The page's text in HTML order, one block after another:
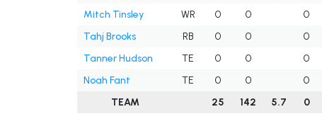
Mitch Tinsley
WR 0 0 0
Tahj Brooks
RB 0 0 0
Tanner Hudson
TE 0 0 0
Noah Fant
TE 0 0 0
TEAM
25 142 5.7 0